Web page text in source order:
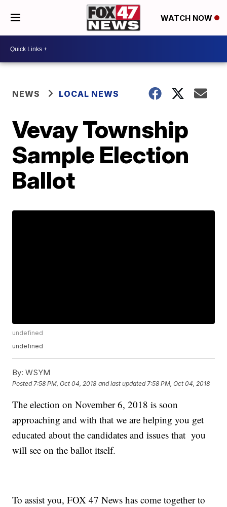
WATCH NOW
NEWS LOCAL NEWS
Vevay Township
Sample Election
Ballot
undefined
undefined
By: WSYM
Posted 7:58 PM, Oct 04, 2018 and last updated 7:58 PM, Oct 04, 2018
The election on November 6, 2018 is soon
approaching and with that we are helping you get
educated about the candidates and issues that you
will see on the ballot itself.
To assist you, FOX 47 News has come together to